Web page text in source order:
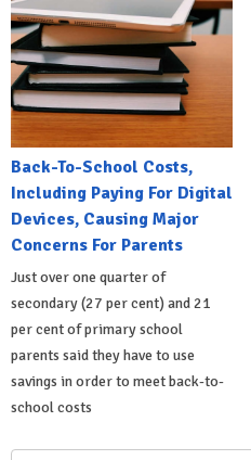
Back-To-School Costs,
Including Paying For Digital
Devices, Causing Major
Concerns For Parents
Just over one quarter of
secondary (27 per cent) and 21
per cent of primary school
parents said they have to use
savings in order to meet back-to-
school costs